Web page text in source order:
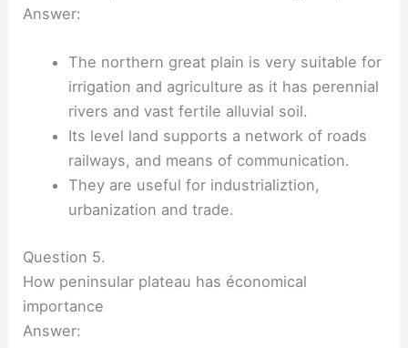
Answer:
The northern great plain is very suitable for
irrigation and agriculture as it has perennial
rivers and vast fertile alluvial soil.
Its level land supports a network of roads
railways, and means of communication.
They are useful for industrializtion,
urbanization and trade.
Question 5.
How peninsular plateau has économical
importance
Answer: